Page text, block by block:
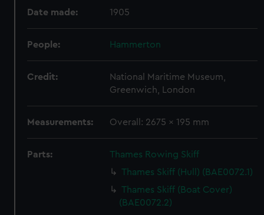
Date made: 1905
People: Hammerton
Credit:
National Maritime Museum,
Greenwich, London
Measurements: Overall: 2675 x 195 mm
Parts:
Thames Rowing Skiff
Thames Skiff (Hull) (BAE0072.1)
Thames Skiff (Boat Cover)
(BAE0072.2)